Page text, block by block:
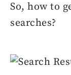
So, how to
searches?